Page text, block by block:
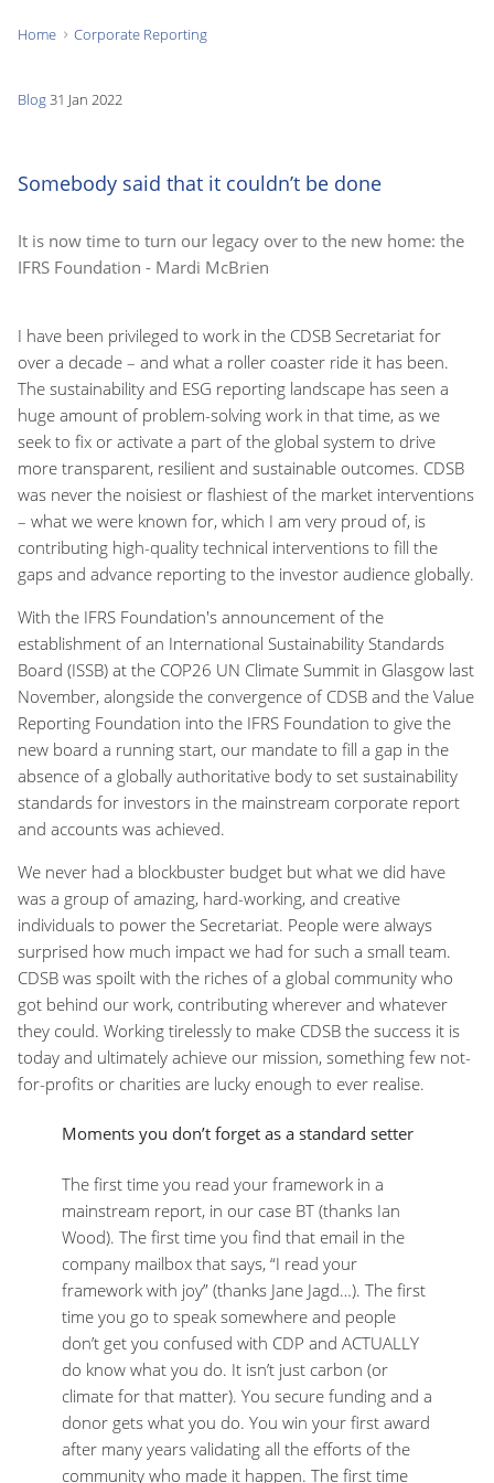
here:
Home Corporate Reporting
Blog31 Jan 2022
Somebody said that it couldn’t be done
It is now time to turn our legacy over to the new home: the
IFRS Foundation - Mardi McBrien
I have been privileged to work in the CDSB Secretariat for
over a decade – and what a roller coaster ride it has been.
The sustainability and ESG reporting landscape has seen a
huge amount of problem-solving work in that time, as we
seek to fix or activate a part of the global system to drive
more transparent, resilient and sustainable outcomes. CDSB
was never the noisiest or flashiest of the market interventions
– what we were known for, which I am very proud of, is
contributing high-quality technical interventions to fill the
gaps and advance reporting to the investor audience globally.
With the IFRS Foundation's announcement of the
establishment of an International Sustainability Standards
Board (ISSB) at the COP26 UN Climate Summit in Glasgow last
November, alongside the convergence of CDSB and the Value
Reporting Foundation into the IFRS Foundation to give the
new board a running start, our mandate to fill a gap in the
absence of a globally authoritative body to set sustainability
standards for investors in the mainstream corporate report
and accounts was achieved.
We never had a blockbuster budget but what we did have
was a group of amazing, hard-working, and creative
individuals to power the Secretariat. People were always
surprised how much impact we had for such a small team.
CDSB was spoilt with the riches of a global community who
got behind our work, contributing wherever and whatever
they could. Working tirelessly to make CDSB the success it is
today and ultimately achieve our mission, something few not-
for-profits or charities are lucky enough to ever realise.
Moments you don’t forget as a standard setter
The first time you read your framework in a
mainstream report, in our case BT (thanks Ian
Wood). The first time you find that email in the
company mailbox that says, “I read your
framework with joy” (thanks Jane Jagd…). The first
time you go to speak somewhere and people
don’t get you confused with CDP and ACTUALLY
do know what you do. It isn’t just carbon (or
climate for that matter). You secure funding and a
donor gets what you do. You win your first award
after many years validating all the efforts of the
community who made it happen. The first time